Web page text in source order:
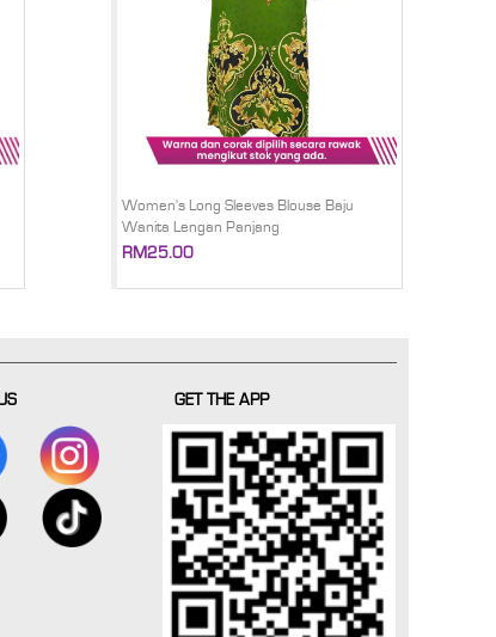
Women's Long Sleeves Blouse Baju
Wanita Lengan Panjang
RM25.00
GET THE APP